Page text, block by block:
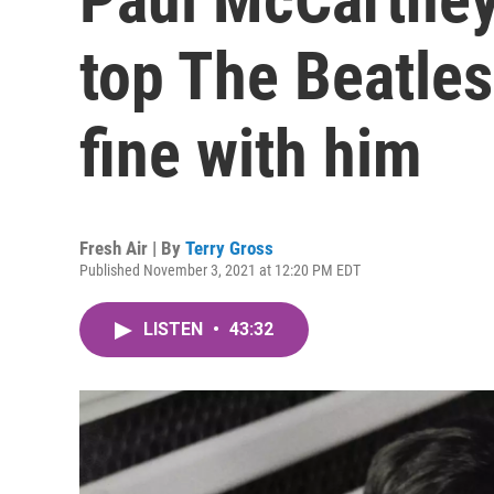
top The
fine with him
Fresh Air | By Terry Gross
Published November 3, 2021 at 12:20 PM EDT
LISTEN • 43:32